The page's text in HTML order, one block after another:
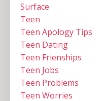
Surface
Teen
Teen Apology Tips
Teen Dating
Teen Frienships
Teen Jobs
Teen Problems
Teen Worries